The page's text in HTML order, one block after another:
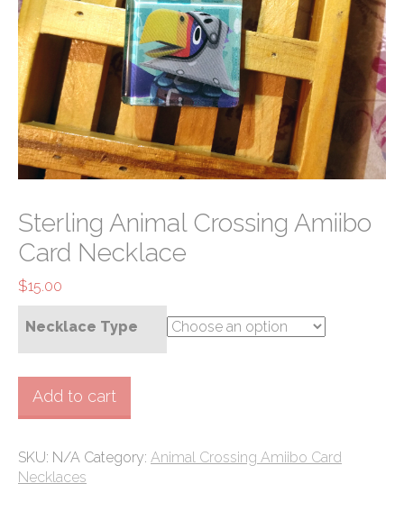
Sterling Animal Crossing Amiibo
Card Necklace
$15.00
Necklace Type
Sterling
Animal
Crossing
Card
Necklace
Add to cart
SKU: N/A Category: Animal Crossing Amiibo Card
Necklaces